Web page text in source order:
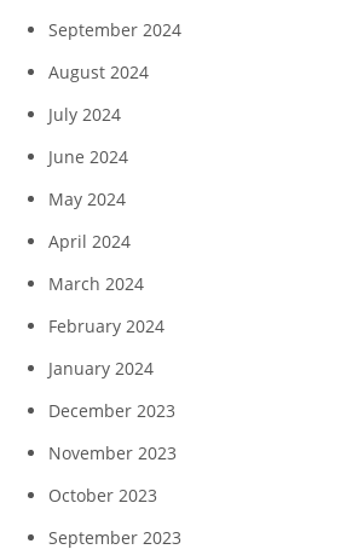
September 2024
August 2024
July 2024
June 2024
May 2024
April 2024
March 2024
February 2024
January 2024
December 2023
November 2023
October 2023
September 2023